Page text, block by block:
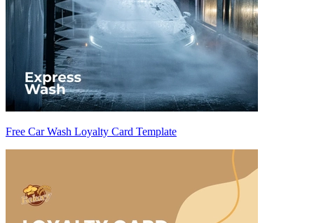
Free Car Wash Loyalty Card Template